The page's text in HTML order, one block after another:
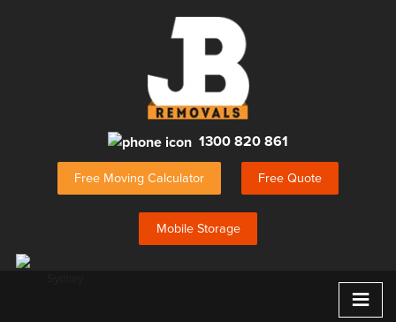
1300 820 861
Free Moving Calculator Free Quote
Mobile Storage
≡